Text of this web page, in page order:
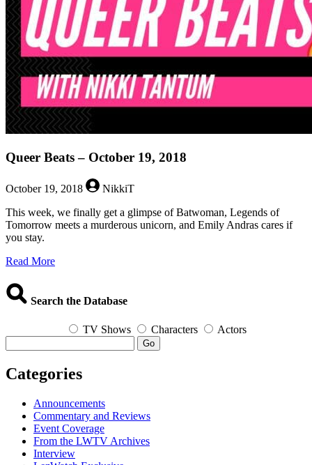
Queer Beats – October 19, 2018
October 19, 2018
NikkiT
This week, we finally get a glimpse of Batwoman, Legends of
Tomorrow meets a murderous unicorn, and Emily Andras cares if
you stay.
Read Moreabout
–
2018
Search the Database
TV Shows Characters Actors
Go
Categories
Announcements
Commentary and Reviews
Event Coverage
From the LWTV Archives
Interview